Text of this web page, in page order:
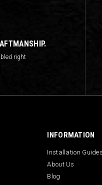
right
INFORMATION
Installation Guides
About Us
Blog